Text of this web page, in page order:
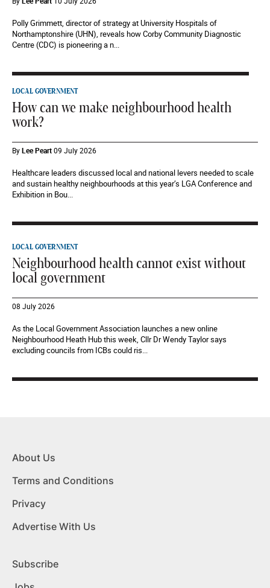
Polly Grimmett, director of strategy at University Hospitals of
Northamptonshire (UHN), reveals how Corby Community Diagnostic
Centre (CDC) is pioneering a n...
LOCAL GOVERNMENT
How can we make neighbourhood health
work?
ByLee Peart09 July 2026
Healthcare leaders discussed local and national levers needed to scale
and sustain healthy neighbourhoods at this year’s LGA Conference and
Exhibition in Bou...
LOCAL GOVERNMENT
Neighbourhood health cannot exist without
local government
08 July 2026
As the Local Government Association launches a new online
Neighbourhood Heath Hub this week, Cllr Dr Wendy Taylor says
excluding councils from ICBs could ris...
About Us
Terms and Conditions
Privacy
Advertise With Us
Subscribe